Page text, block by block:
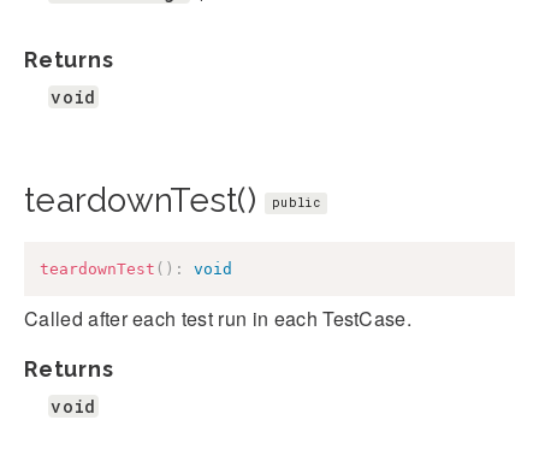
Returns
void
teardownTest() public
teardownTest ( ) : void
Called after each test run in each TestCase.
Returns
void